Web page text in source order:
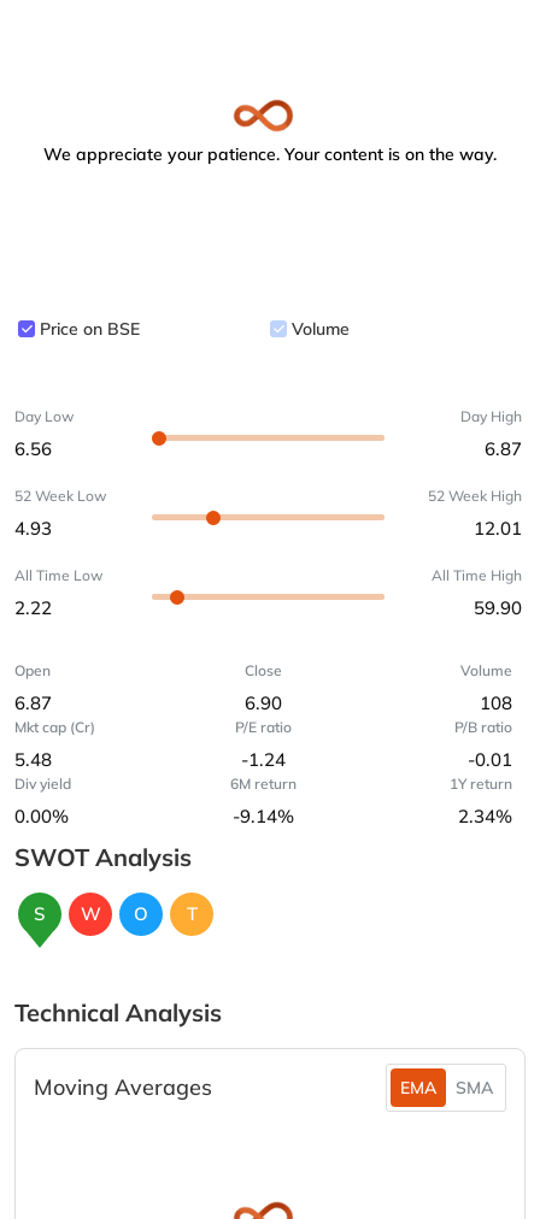
We appreciate your patience. Your content is on the way.
Price on BSE Volume
Day Low
6.56
Day High
6.87
52 Week Low
4.93
52 Week High
12.01
All Time Low
2.22
All Time High
59.90
Open
6.87
Close
6.90
Volume
108
Mkt cap (Cr)
5.48
P/E ratio
-1.24
P/B ratio
-0.01
Div yield
0.00%
6M return
-9.14%
1Y return
2.34%
SWOT Analysis
S W O T
Technical Analysis
Moving Averages EMA SMA